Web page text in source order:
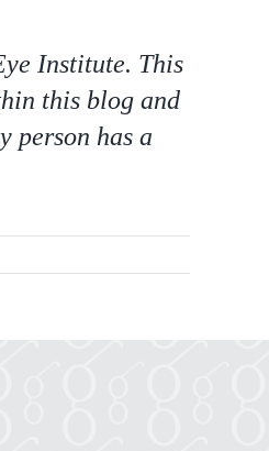
Institute. This
this blog and
person has a